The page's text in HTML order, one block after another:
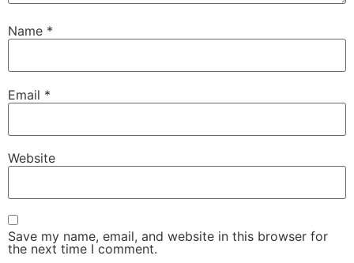
Name *
Email *
Website
Save my name, email, and website in this browser for
the next time I comment.